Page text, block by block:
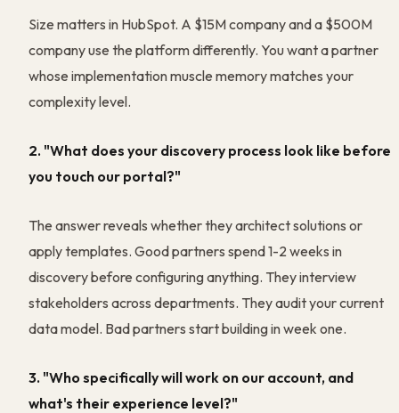
Size matters in HubSpot. A $15M company and a $500M
company use the platform differently. You want a partner
whose implementation muscle memory matches your
complexity level.
2. "What does your discovery process look like before
you touch our portal?"
The answer reveals whether they architect solutions or
apply templates. Good partners spend 1-2 weeks in
discovery before configuring anything. They interview
stakeholders across departments. They audit your current
data model. Bad partners start building in week one.
3. "Who specifically will work on our account, and
what's their experience level?"